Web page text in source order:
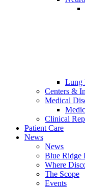
Lung
Centers &
Medical
Clinical
Patient Care
News
News
Blue Ridge
Where
The Scope
Events